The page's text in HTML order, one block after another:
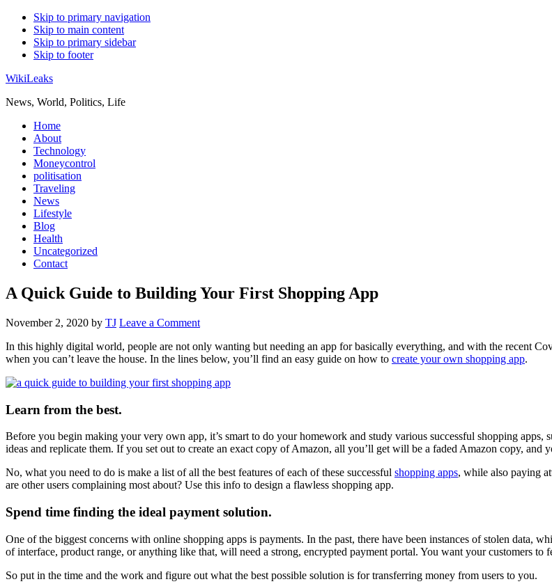
Skip to primary navigation
Skip to main content
Skip to primary sidebar
Skip to footer
WikiLeaks
News, World, Politics, Life
Home
About
Technology
Moneycontrol
politisation
Traveling
News
Lifestyle
Blog
Health
Uncategorized
Contact
A Quick Guide to Building Your First Shopping App
November 2, 2020 by TJ Leave a Comment
In this highly digital world, people are not only wanting but needing an app for basically everything, and with the recent
when you can’t leave the house. In the lines below, you’ll find an easy guide on how to create your own shopping app.
Learn from the best.
Before you begin making your very own app, it’s smart to do your homework and study various successful shopping
ideas and replicate them. If you set out to create an exact copy of Amazon, all you’ll get will be a faded Amazon copy, and
No, what you need to do is make a list of all the best features of each of these successful shopping apps, while also paying
are other users complaining most about? Use this info to design a flawless shopping app.
Spend time finding the ideal payment solution.
One of the biggest concerns with online shopping apps is payments. In the past, there have been instances of stolen data,
of interface, product range, or anything like that, will need a strong, encrypted payment portal. You want your customers to
So put in the time and the work and figure out what the best possible solution is for transferring money from users to you.